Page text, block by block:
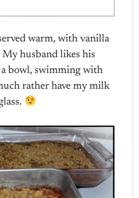
warm, with vanilla
husband likes his
bowl, swimming with
rather have my milk